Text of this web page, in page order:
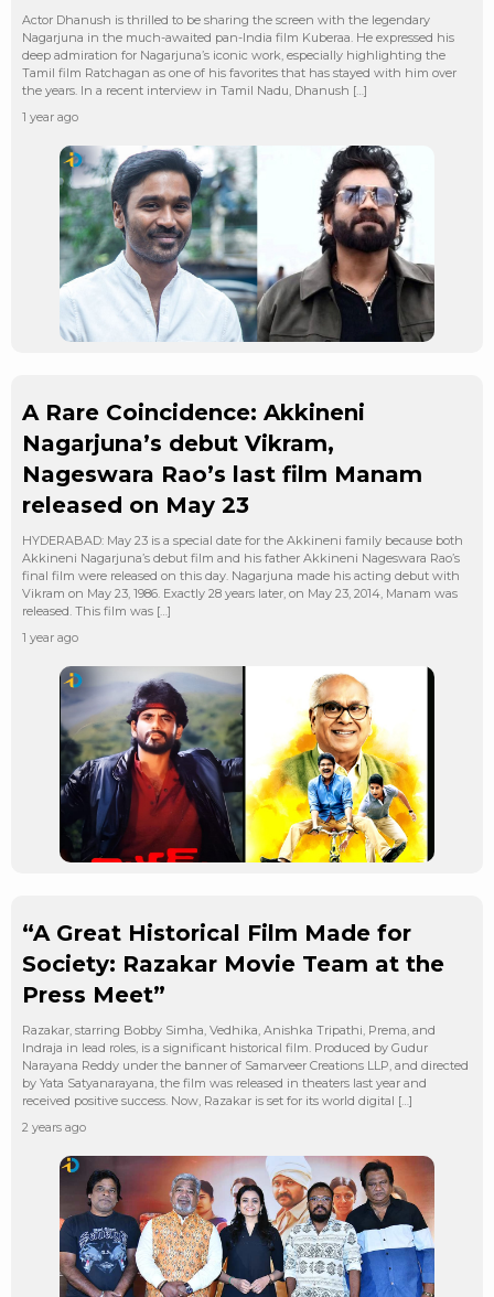
Actor Dhanush is thrilled to be sharing the screen with the legendary
Nagarjuna in the much-awaited pan-India film Kuberaa. He expressed his
deep admiration for Nagarjuna’s iconic work, especially highlighting the
Tamil film Ratchagan as one of his favorites that has stayed with him over
the years. In a recent interview in Tamil Nadu, Dhanush […]
1 year ago
A Rare Coincidence: Akkineni
Nagarjuna’s debut Vikram,
Nageswara Rao’s last film Manam
released on May 23
HYDERABAD: May 23 is a special date for the Akkineni family because both
Akkineni Nagarjuna’s debut film and his father Akkineni Nageswara Rao’s
final film were released on this day. Nagarjuna made his acting debut with
Vikram on May 23, 1986. Exactly 28 years later, on May 23, 2014, Manam was
released. This film was […]
1 year ago
“A Great Historical Film Made for
Society: Razakar Movie Team at the
Press Meet”
Razakar, starring Bobby Simha, Vedhika, Anishka Tripathi, Prema, and
Indraja in lead roles, is a significant historical film. Produced by Gudur
Narayana Reddy under the banner of Samarveer Creations LLP, and directed
by Yata Satyanarayana, the film was released in theaters last year and
received positive success. Now, Razakar is set for its world digital […]
2 years ago